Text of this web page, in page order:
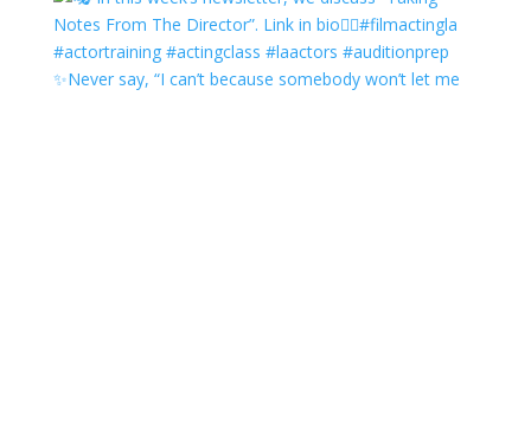
✨Never say, “I can’t because somebody won’t let me